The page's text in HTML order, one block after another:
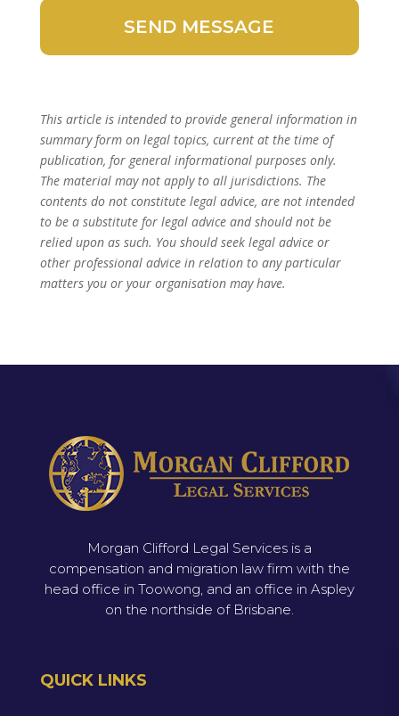
This article is intended to provide general information in
summary form on legal topics, current at the time of
publication, for general informational purposes only.
The material may not apply to all jurisdictions. The
contents do not constitute legal advice, are not intended
to be a substitute for legal advice and should not be
relied upon as such. You should seek legal advice or
other professional advice in relation to any particular
matters you or your organisation may have.
Morgan Clifford Legal Services is a
compensation and migration law firm with the
head office in Toowong, and an office in Aspley
on the northside of Brisbane.
QUICK LINKS